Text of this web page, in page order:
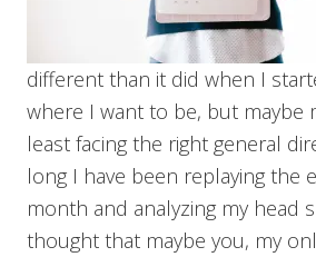
different than it did when I
where I want to be, but maybe
least facing the right general
long I have been replaying the
month and analyzing my head
thought that maybe you, my